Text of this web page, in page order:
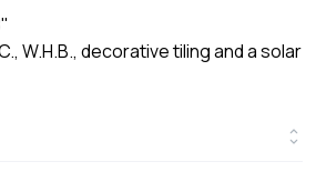
W.H.B., decorative tiling and a solar